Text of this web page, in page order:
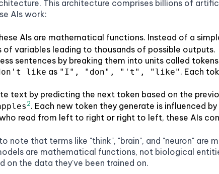
This architecture comprises billions of
AIs work:
AIs are mathematical functions. Instead of a
of variables leading to thousands of possible outputs.
sentences by breaking them into units called
like as "I", "don", "'t", "like" . Each
text by predicting the next token based on the
2. Each new token they generate is influenced
who read from left to right or right to left, these AIs
note that terms like "think", "brain", and "neuron" are
are mathematical functions, not biological
on the data they've been trained on.